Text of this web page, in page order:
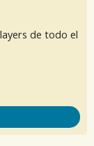
de todo el